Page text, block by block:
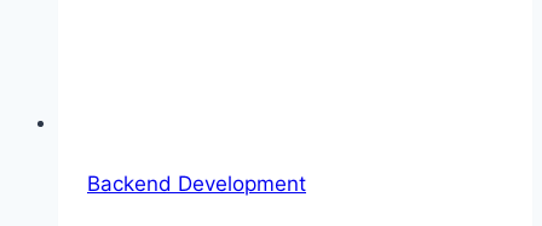
Backend Development